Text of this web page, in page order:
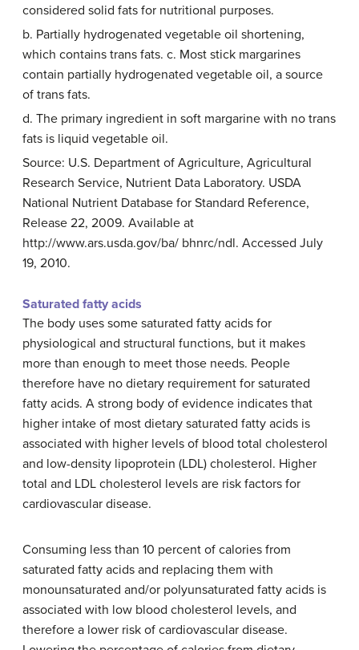
considered solid fats for nutritional purposes.
b. Partially hydrogenated vegetable oil shortening,
which contains trans fats. c. Most stick margarines
contain partially hydrogenated vegetable oil, a source
of trans fats.
d. The primary ingredient in soft margarine with no trans
fats is liquid vegetable oil.
Source: U.S. Department of Agriculture, Agricultural
Research Service, Nutrient Data Laboratory. USDA
National Nutrient Database for Standard Reference,
Release 22, 2009. Available at
http://www.ars.usda.gov/ba/ bhnrc/ndl. Accessed July
19, 2010.
Saturated fatty acids
The body uses some saturated fatty acids for
physiological and structural functions, but it makes
more than enough to meet those needs. People
therefore have no dietary requirement for saturated
fatty acids. A strong body of evidence indicates that
higher intake of most dietary saturated fatty acids is
associated with higher levels of blood total cholesterol
and low-density lipoprotein (LDL) cholesterol. Higher
total and LDL cholesterol levels are risk factors for
cardiovascular disease.
Consuming less than 10 percent of calories from
saturated fatty acids and replacing them with
monounsaturated and/or polyunsaturated fatty acids is
associated with low blood cholesterol levels, and
therefore a lower risk of cardiovascular disease.